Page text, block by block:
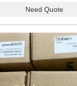
Need Quote